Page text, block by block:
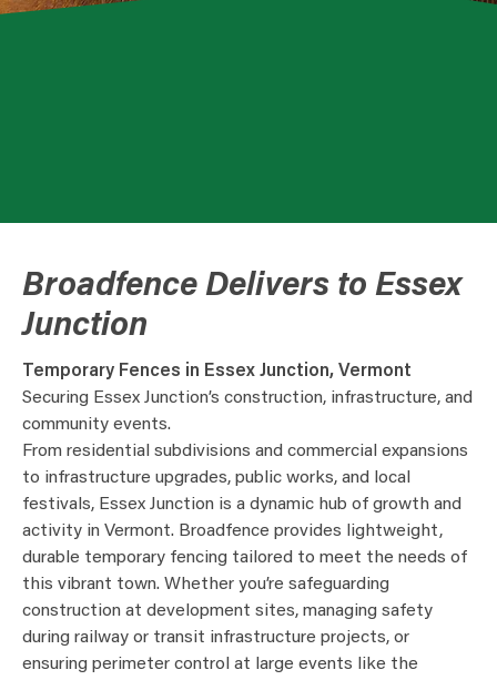
Broadfence Delivers to Essex
Junction
Temporary Fences in Essex Junction, Vermont
Securing Essex Junction’s construction, infrastructure, and
community events.
From residential subdivisions and commercial expansions
to infrastructure upgrades, public works, and local
festivals, Essex Junction is a dynamic hub of growth and
activity in Vermont. Broadfence provides lightweight,
durable temporary fencing tailored to meet the needs of
this vibrant town. Whether you’re safeguarding
construction at development sites, managing safety
during railway or transit infrastructure projects, or
ensuring perimeter control at large events like the